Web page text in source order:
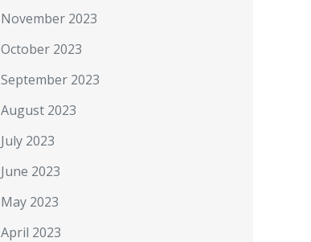
November 2023
October 2023
September 2023
August 2023
July 2023
June 2023
May 2023
April 2023